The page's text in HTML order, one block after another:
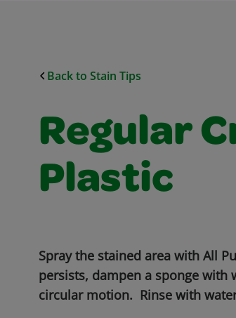
Back to Stain Tips
Regular
Plastic
Spray the stained area with All
persists, dampen a sponge
circular motion. Rinse with